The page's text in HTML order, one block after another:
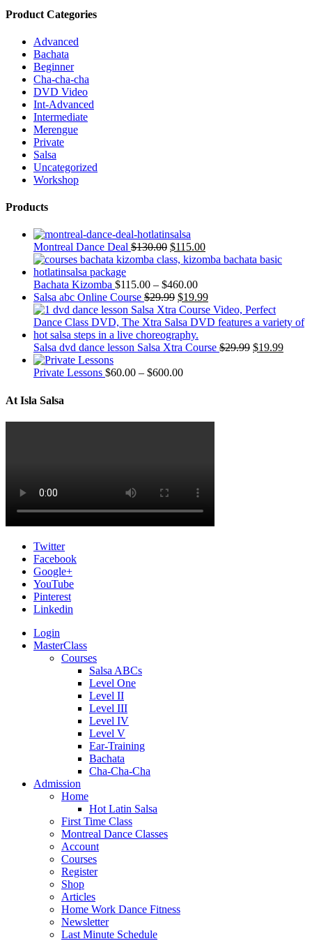
Product Categories
Advanced
Bachata
Beginner
Cha-cha-cha
DVD Video
Int-Advanced
Intermediate
Merengue
Private
Salsa
Uncategorized
Workshop
Products
Montreal Dance Deal $130.00 $115.00
Bachata Kizomba $115.00 – $460.00
Salsa abc Online Course $29.99 $19.99
Salsa dvd dance lesson Salsa Xtra Course $29.99 $19.99
Private Lessons $60.00 – $600.00
At Isla Salsa
Twitter
Facebook
Google+
YouTube
Pinterest
Linkedin
Login
MasterClass
Courses
Salsa ABCs
Level One
Level II
Level III
Level IV
Level V
Ear-Training
Bachata
Cha-Cha-Cha
Admission
Home
Hot Latin Salsa
First Time Class
Montreal Dance Classes
Account
Courses
Register
Shop
Articles
Home Work Dance Fitness
Newsletter
Last Minute Schedule